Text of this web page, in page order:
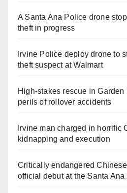
A Santa Ana Police drone
theft in progress
Irvine Police deploy drone to
theft suspect at Walmart
High-stakes rescue in
perils of rollover accidents
Irvine man charged in horrific
kidnapping and execution
Critically endangered
official debut at the Santa Ana